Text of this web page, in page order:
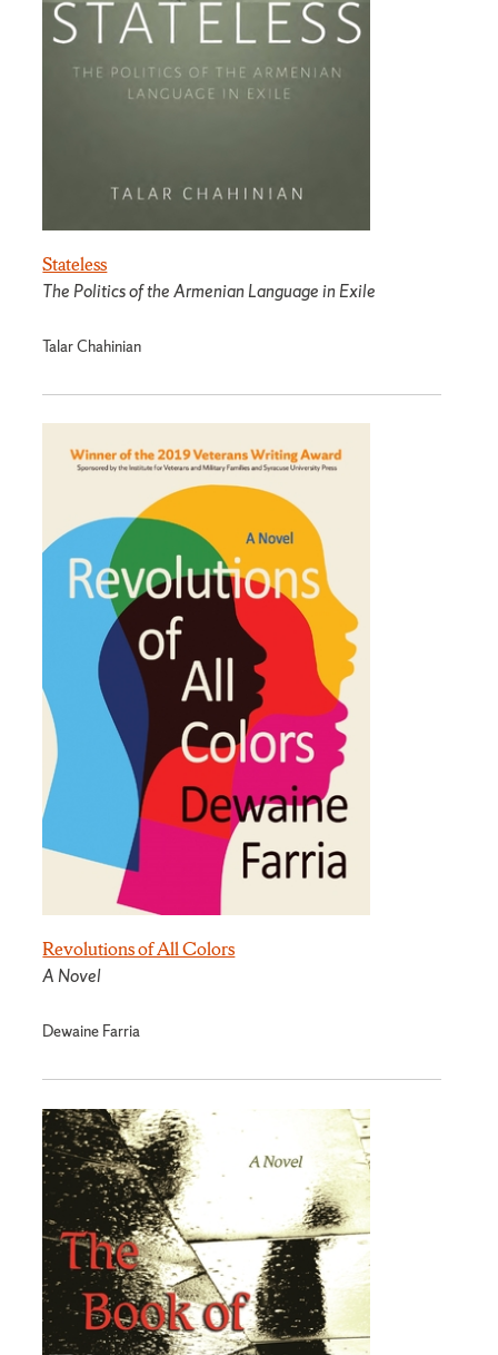
Stateless
The Politics of the Armenian Language in Exile
Talar Chahinian
Revolutions of All Colors
A Novel
Dewaine Farria